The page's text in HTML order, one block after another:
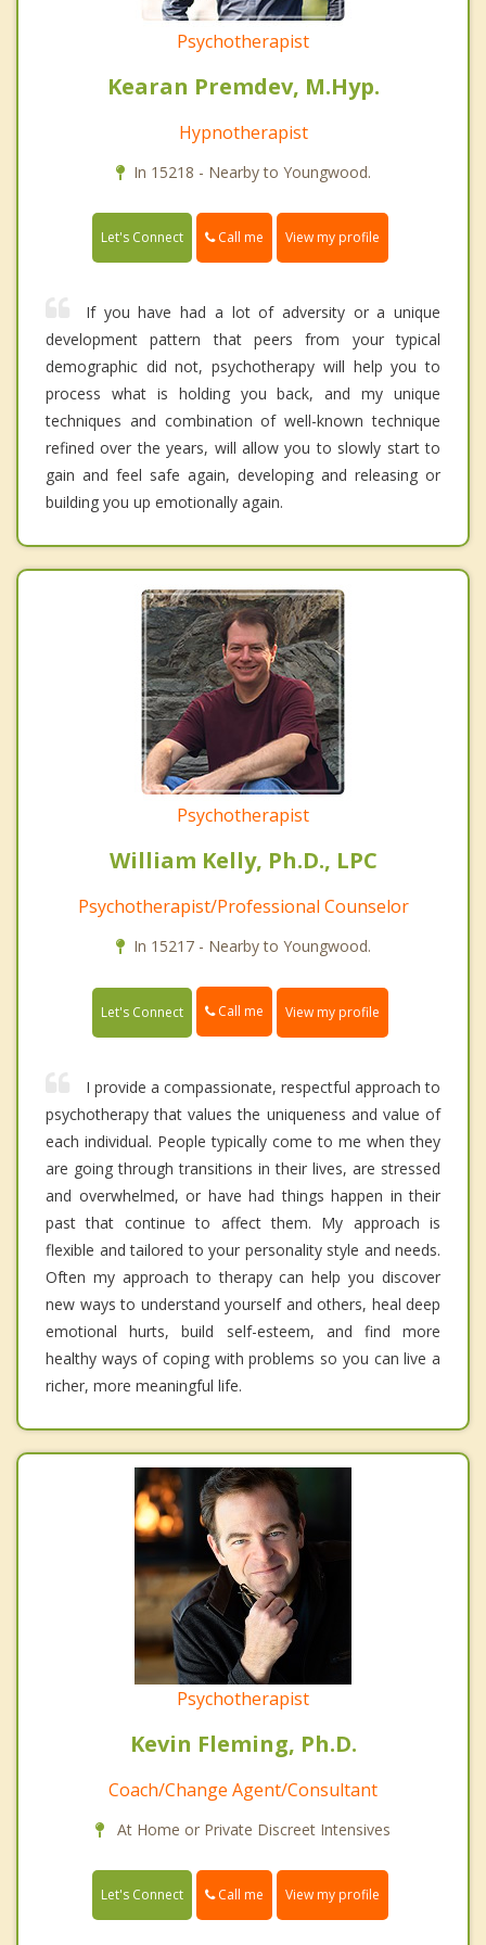
Psychotherapist
Kearan Premdev, M.Hyp.
Hypnotherapist
In 15218 - Nearby to Youngwood.
Let's Connect Call me View my profile
If you have had a lot of adversity or a unique
development pattern that peers from your typical
demographic did not, psychotherapy will help you to
process what is holding you back, and my unique
techniques and combination of well-known technique
refined over the years, will allow you to slowly start to
gain and feel safe again, developing and releasing or
building you up emotionally again.
Psychotherapist
William Kelly, Ph.D., LPC
Psychotherapist/Professional Counselor
In 15217 - Nearby to Youngwood.
Let's Connect Call me View my profile
I provide a compassionate, respectful approach to
psychotherapy that values the uniqueness and value of
each individual. People typically come to me when they
are going through transitions in their lives, are stressed
and overwhelmed, or have had things happen in their
past that continue to affect them. My approach is
flexible and tailored to your personality style and needs.
Often my approach to therapy can help you discover
new ways to understand yourself and others, heal deep
emotional hurts, build self-esteem, and find more
healthy ways of coping with problems so you can live a
richer, more meaningful life.
Psychotherapist
Kevin Fleming, Ph.D.
Coach/Change Agent/Consultant
At Home or Private Discreet Intensives
Let's Connect Call me View my profile